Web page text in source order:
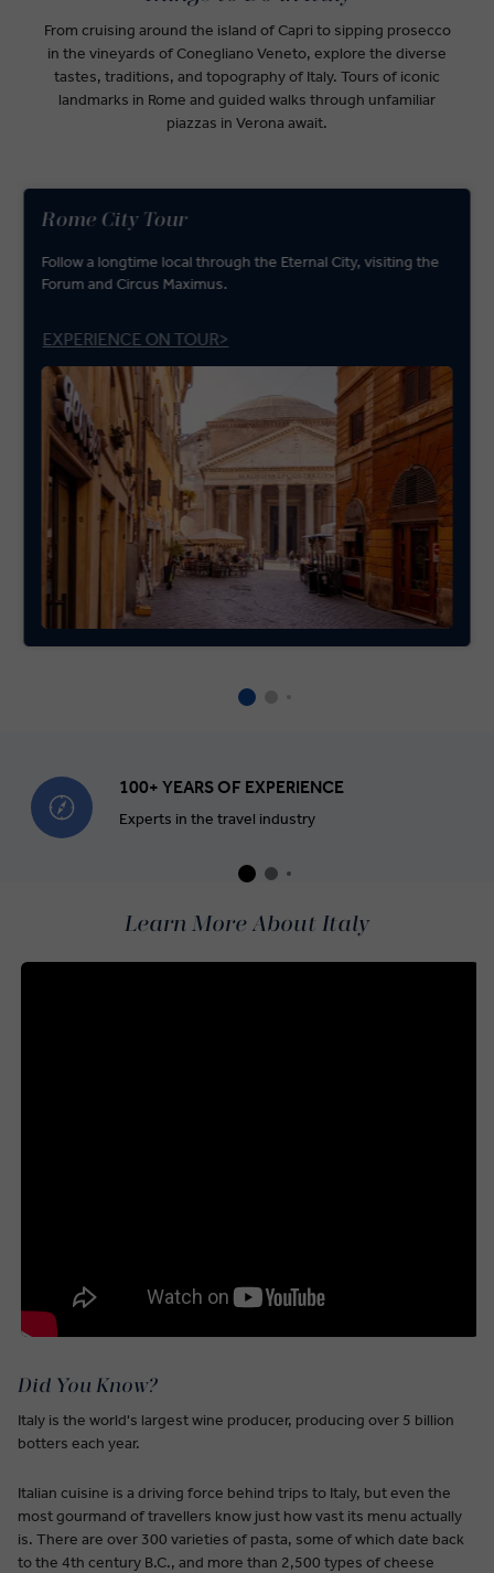
From cruising around the island of Capri to sipping prosecco
in the vineyards of Conegliano Veneto, explore the diverse
tastes, traditions, and topography of Italy. Tours of iconic
landmarks in Rome and guided walks through unfamiliar
piazzas in Verona await.
Rome City Tour
Follow a longtime local through the Eternal City, visiting the
Forum and Circus Maximus.
EXPERIENCE ON TOUR>
100+ YEARS OF EXPERIENCE
Experts in the travel industry
Learn More About Italy
Did You Know?
Italy is the world's largest wine producer, producing over 5 billion
botters each year.
Italian cuisine is a driving force behind trips to Italy, but even the
most gourmand of travellers know just how vast its menu actually
is. There are over 300 varieties of pasta, some of which date back
to the 4th century B.C., and more than 2,500 types of cheese